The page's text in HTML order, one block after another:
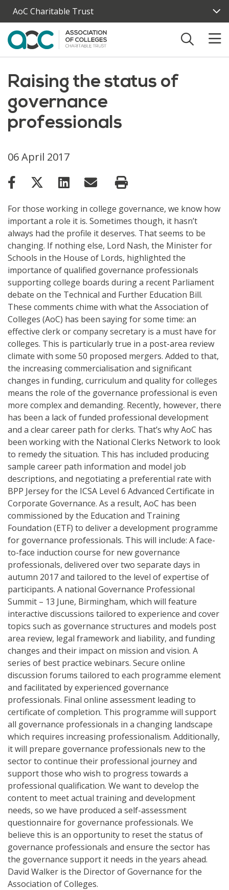
Skip to main content
AoC Charitable Trust
Raising the status of
governance
professionals
06 April 2017
For those working in college governance, we know how
important a role it is. Sometimes though, it hasn’t
always had the profile it deserves. That seems to be
changing. If nothing else, Lord Nash, the Minister for
Schools in the House of Lords, highlighted the
importance of qualified governance professionals
supporting college boards during a recent Parliament
debate on the Technical and Further Education Bill.
These comments chime with what the Association of
Colleges (AoC) has been saying for some time: an
effective clerk or company secretary is a must have for
colleges. This is particularly true in a post-area review
climate with some 50 proposed mergers. Added to that,
the increasing commercialisation and significant
changes in funding, curriculum and quality for colleges
means the role of the governance professional is even
more complex and demanding. Recently, however, there
has been a lack of funded professional development
and a clear career path for clerks. That’s why AoC has
been working with the National Clerks Network to look
to remedy the situation. This has included producing
sample career path information and model job
descriptions, and negotiating a preferential rate with
BPP Jersey for the ICSA Level 6 Advanced Certificate in
Corporate Governance. As a result, AoC has been
commissioned by the Education and Training
Foundation (ETF) to deliver a development programme
for governance professionals. This will include: A face-
to-face induction course for new governance
professionals, delivered over two separate days in
autumn 2017 and tailored to the level of expertise of
participants. A national Governance Professional
Summit – 13 June, Birmingham, which will feature
interactive discussions tailored to experience and cover
topics such as governance structures and models post
area review, legal framework and liability, and funding
changes and their impact on mission and vision. A
series of best practice webinars. Secure online
discussion forums tailored to each programme element
and facilitated by experienced governance
professionals. Final online assessment leading to
certificate of completion. This programme will support
all governance professionals in a changing landscape
which requires increasing professionalism. Additionally,
it will prepare governance professionals new to the
sector to continue their professional journey and
support those who wish to progress towards a
professional qualification. We want to develop the
content to meet actual training and development
needs, so we have produced a self-assessment
questionnaire for governance professionals. We
believe this is an opportunity to reset the status of
governance professionals and ensure the sector has
the governance support it needs in the years ahead.
David Walker is the Director of Governance for the
Association of Colleges.